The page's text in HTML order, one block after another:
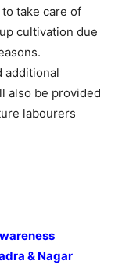
take care of
cultivation due
additional
also be provided
labourers
& Nagar